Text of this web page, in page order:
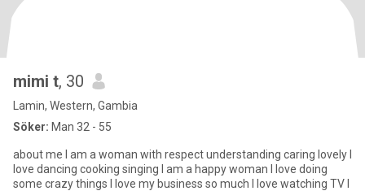
mimi t, 30
Lamin, Western, Gambia
Söker: Man 32 - 55
about me I am a woman with respect understanding caring lovely I
love dancing cooking singing I am a happy woman I love doing
some crazy things I love my business so much I love watching TV I